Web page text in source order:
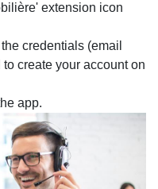
extension icon
credentials (email
create your account on
app.